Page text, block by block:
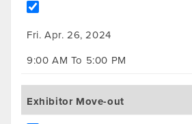
Fri. Apr. 26, 2024
9:00 AM To 5:00 PM
Exhibitor Move-out